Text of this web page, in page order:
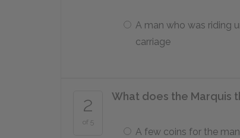
A man who was riding
carriage
2
of 5
What does the Marquis
A few coins for the